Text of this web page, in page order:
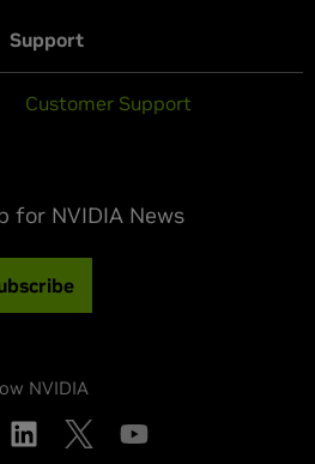
Support
Customer Support
for NVIDIA News
NVIDIA